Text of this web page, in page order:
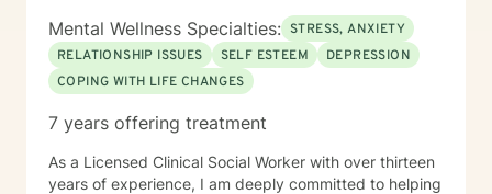
Mental Wellness Specialties: STRESS, ANXIETY
RELATIONSHIP ISSUES
SELF ESTEEM
DEPRESSION
COPING WITH LIFE CHANGES
7 years offering treatment
As a Licensed Clinical Social Worker with over thirteen
years of experience, I am deeply committed to helping